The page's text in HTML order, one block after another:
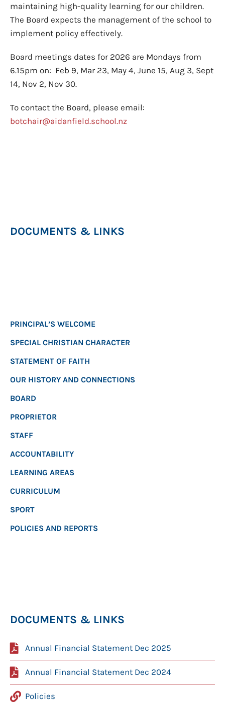
maintaining high-quality learning for our children.
The Board expects the management of the school to
implement policy effectively.
Board meetings dates for 2026 are Mondays from
6.15pm on: Feb 9, Mar 23, May 4, June 15, Aug 3, Sept
14, Nov 2, Nov 30.
To contact the Board, please email:
botchair@aidanfield.school.nz
DOCUMENTS & LINKS
PRINCIPAL’S WELCOME
SPECIAL CHRISTIAN CHARACTER
STATEMENT OF FAITH
OUR HISTORY AND CONNECTIONS
BOARD
PROPRIETOR
STAFF
ACCOUNTABILITY
LEARNING AREAS
CURRICULUM
SPORT
POLICIES AND REPORTS
DOCUMENTS & LINKS
Annual Financial Statement Dec 2025
Annual Financial Statement Dec 2024
Policies